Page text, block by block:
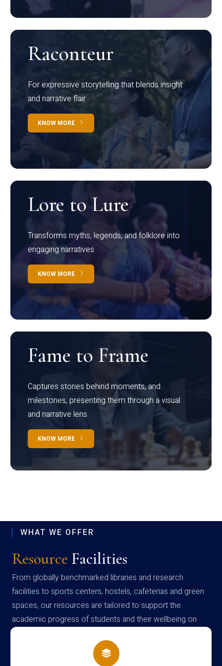
Raconteur
For expressive storytelling that blends insight
and narrative flair
KNOW MORE
Lore to Lure
Transforms myths, legends, and folklore into
engaging narratives
KNOW MORE
Fame to Frame
Captures stories behind moments, and
milestones, presenting them through a visual
and narrative lens
KNOW MORE
WHAT WE OFFER
Resource Facilities
From globally benchmarked libraries and research
facilities to sports centers, hostels, cafeterias and green
spaces, our resources are tailored to support the
academic progress of students and their wellbeing on
campus